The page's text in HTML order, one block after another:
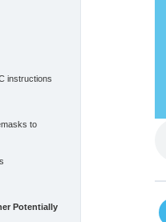
instructions
to
Potentially